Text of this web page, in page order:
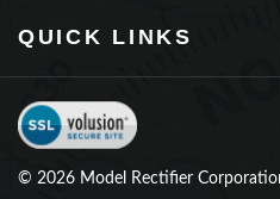
©2026Model Rectifier Corporation